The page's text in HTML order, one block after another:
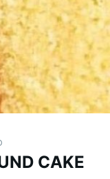
CAKE